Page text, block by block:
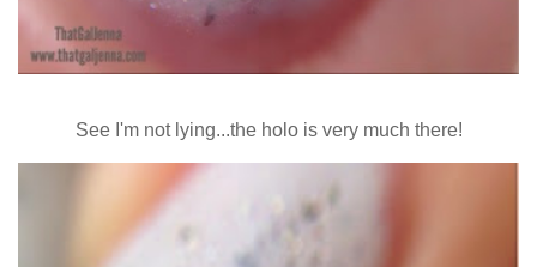
See I'm not lying...the holo is very much there!